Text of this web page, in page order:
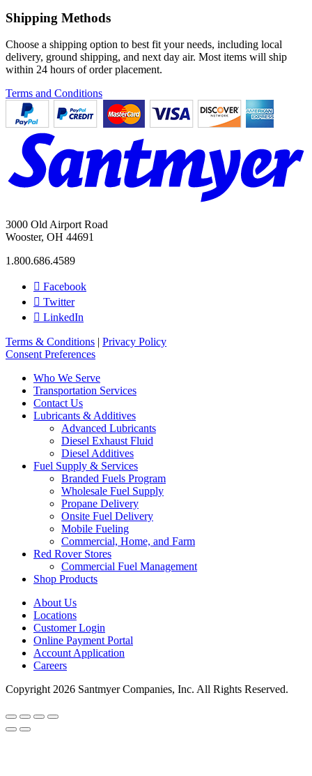
Shipping Methods
Choose a shipping option to best fit your needs, including local
delivery, ground shipping, and next day air. Most items will ship
within 24 hours of order placement.
Terms and Conditions
3000 Old Airport Road
Wooster, OH 44691
1.800.686.4589
Facebook
Twitter
LinkedIn
Terms & Conditions | Privacy Policy
Consent Preferences
Who We Serve
Transportation Services
Contact Us
Lubricants & Additives
Advanced Lubricants
Diesel Exhaust Fluid
Diesel Additives
Fuel Supply & Services
Branded Fuels Program
Wholesale Fuel Supply
Propane Delivery
Onsite Fuel Delivery
Mobile Fueling
Commercial, Home, and Farm
Red Rover Stores
Commercial Fuel Management
Shop Products
About Us
Locations
Customer Login
Online Payment Portal
Account Application
Careers
Copyright 2026 Santmyer Companies, Inc. All Rights Reserved.